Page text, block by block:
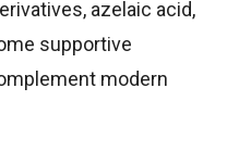
azelaic acid,
supportive
modern